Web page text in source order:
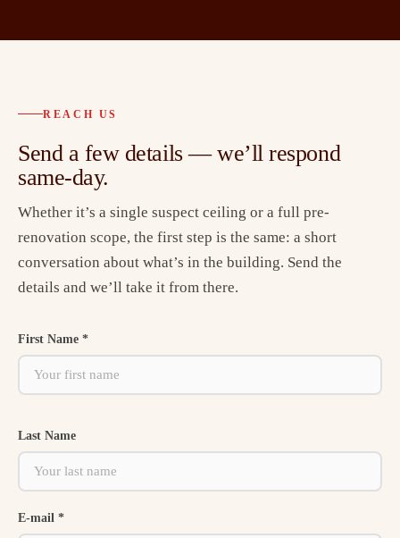
REACH US
Send a few details — we’ll respond
same-day.
Whether it’s a single suspect ceiling or a full pre-
renovation scope, the first step is the same: a short
conversation about what’s in the building. Send the
details and we’ll take it from there.
First Name *
Last Name
E-mail *